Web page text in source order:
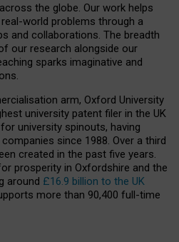
the globe. Our work helps
world problems through a
and collaborations. The breadth
our research alongside our
sparks imaginative and
arm, Oxford University
university patent filer in the UK
university spinouts, having
since 1988. Over a third
created in the past five years.
prosperity in Oxfordshire and the
around £16.9 billion to the UK
more than 90,400 full-time